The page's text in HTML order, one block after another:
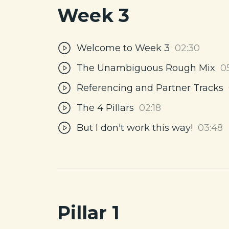
Week 3
Welcome to Week 3 02:30
The Unambiguous Rough Mix
Referencing and Partner Tracks
The 4 Pillars 02:18
But I don't work this way! 03:48
Pillar 1